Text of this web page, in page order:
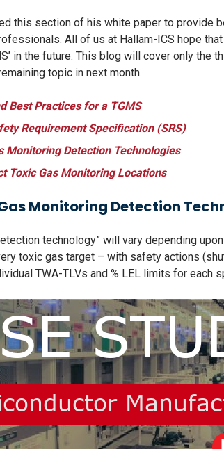
this section of his white paper to provide
All of us at Hallam-ICS hope
in the future. This blog will cover only
topic in next month.
Best Practices for a TGMS
Requirement Specification (SRS)
Monitoring Detection Technologies
Toxic Gas Monitoring Locations
Monitoring Detection
technology” will vary depending
toxic gas target – with safety actions
TWA-TLVs and % LEL limits for each